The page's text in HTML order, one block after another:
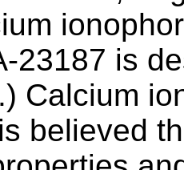
23187 is
Calcium
believed